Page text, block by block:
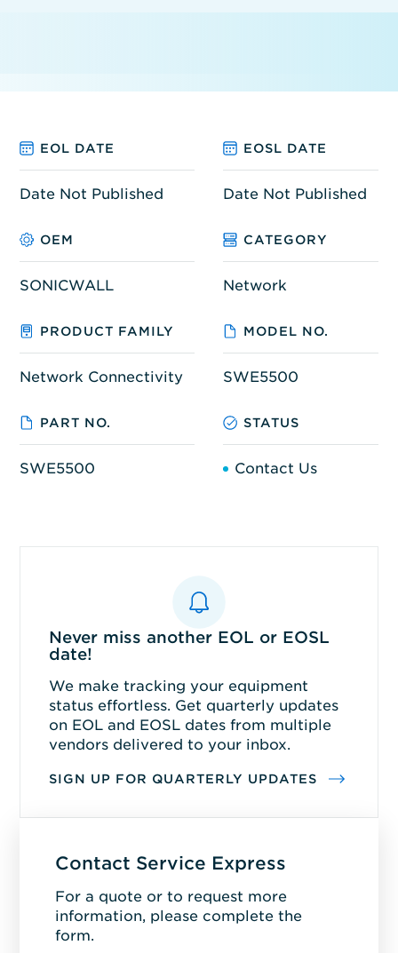
EOL DATE EOSL DATE
Date Not Published Date Not Published
OEM CATEGORY
SONICWALL Network
PRODUCT FAMILY MODEL NO.
Network Connectivity SWE5500
PART NO. STATUS
SWE5500 Contact Us
Never miss another EOL or EOSL
date!
We make tracking your equipment
status effortless. Get quarterly updates
on EOL and EOSL dates from multiple
vendors delivered to your inbox.
SIGN UP FOR QUARTERLY UPDATES
Contact Service Express
For a quote or to request more
information, please complete the
form.